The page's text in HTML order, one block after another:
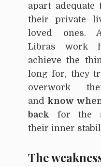
apart adequate
their private
loved ones.
Libras work
achieve the
long for, they
overwork
and know
back for the
their inner
The